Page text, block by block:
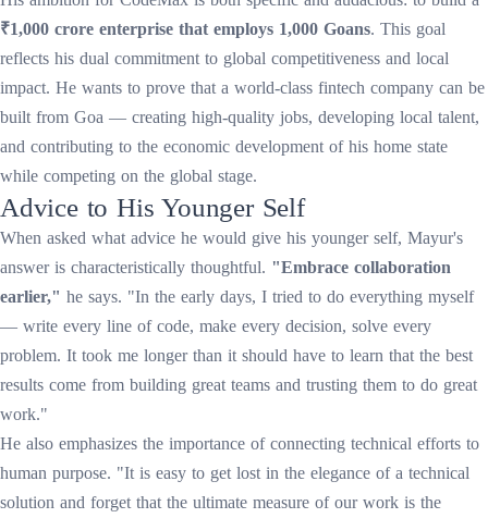
₹1,000 crore enterprise that employs 1,000 Goans. This goal
reflects his dual commitment to global competitiveness and local
impact. He wants to prove that a world-class fintech company can be
built from Goa — creating high-quality jobs, developing local talent,
and contributing to the economic development of his home state
while competing on the global stage.
Advice to His Younger Self
When asked what advice he would give his younger self, Mayur's
answer is characteristically thoughtful. "Embrace collaboration
earlier," he says. "In the early days, I tried to do everything myself
— write every line of code, make every decision, solve every
problem. It took me longer than it should have to learn that the best
results come from building great teams and trusting them to do great
work."
He also emphasizes the importance of connecting technical efforts to
human purpose. "It is easy to get lost in the elegance of a technical
solution and forget that the ultimate measure of our work is the